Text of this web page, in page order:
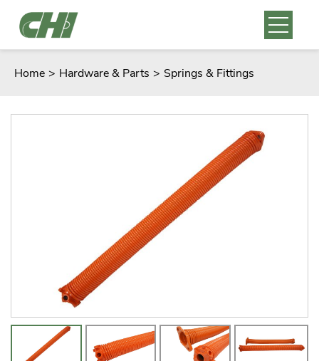
Home > Hardware & Parts > Springs & Fittings